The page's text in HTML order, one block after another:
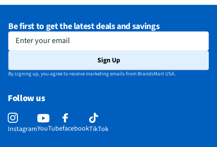
Be first to get the latest deals and savings
Enter your email
Sign Up
By signing up, you agree to receive marketing emails from BrandsMart USA.
Follow us
InstagramYouTubefacebookTikTok